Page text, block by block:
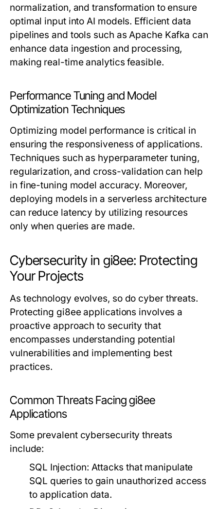
normalization, and transformation to ensure
optimal input into AI models. Efficient data
pipelines and tools such as Apache Kafka can
enhance data ingestion and processing,
making real-time analytics feasible.
Performance Tuning and Model
Optimization Techniques
Optimizing model performance is critical in
ensuring the responsiveness of applications.
Techniques such as hyperparameter tuning,
regularization, and cross-validation can help
in fine-tuning model accuracy. Moreover,
deploying models in a serverless architecture
can reduce latency by utilizing resources
only when queries are made.
Cybersecurity in gi8ee: Protecting
Your Projects
As technology evolves, so do cyber threats.
Protecting gi8ee applications involves a
proactive approach to security that
encompasses understanding potential
vulnerabilities and implementing best
practices.
Common Threats Facing gi8ee
Applications
Some prevalent cybersecurity threats
include:
SQL Injection: Attacks that manipulate
SQL queries to gain unauthorized access
to application data.